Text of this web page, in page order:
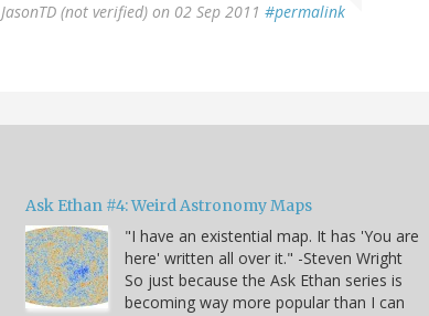
JasonTD (not verified) on 02 Sep 2011 #permalink
Ask Ethan #4: Weird Astronomy Maps
"I have an existential map. It has 'You are
here' written all over it." -Steven Wright
So just because the Ask Ethan series is
becoming way more popular than I can